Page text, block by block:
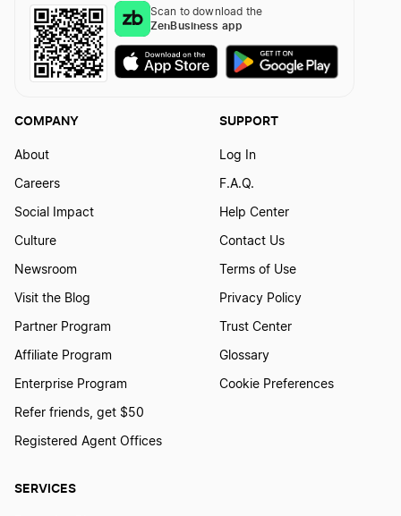
Scan to download the
ZenBusiness app
SERVICES
COMPANY
About
Careers
Social Impact
Culture
Newsroom
Visit the Blog
Partner Program
Affiliate Program
Enterprise Program
Refer friends, get $50
Registered Agent Offices
SUPPORT
Log In
F.A.Q.
Help Center
Contact Us
Terms of Use
Privacy Policy
Trust Center
Glossary
Cookie Preferences